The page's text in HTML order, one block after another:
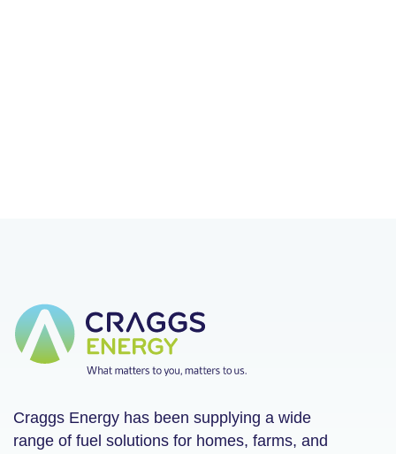
Craggs Energy has been supplying a wide
range of fuel solutions for homes, farms, and